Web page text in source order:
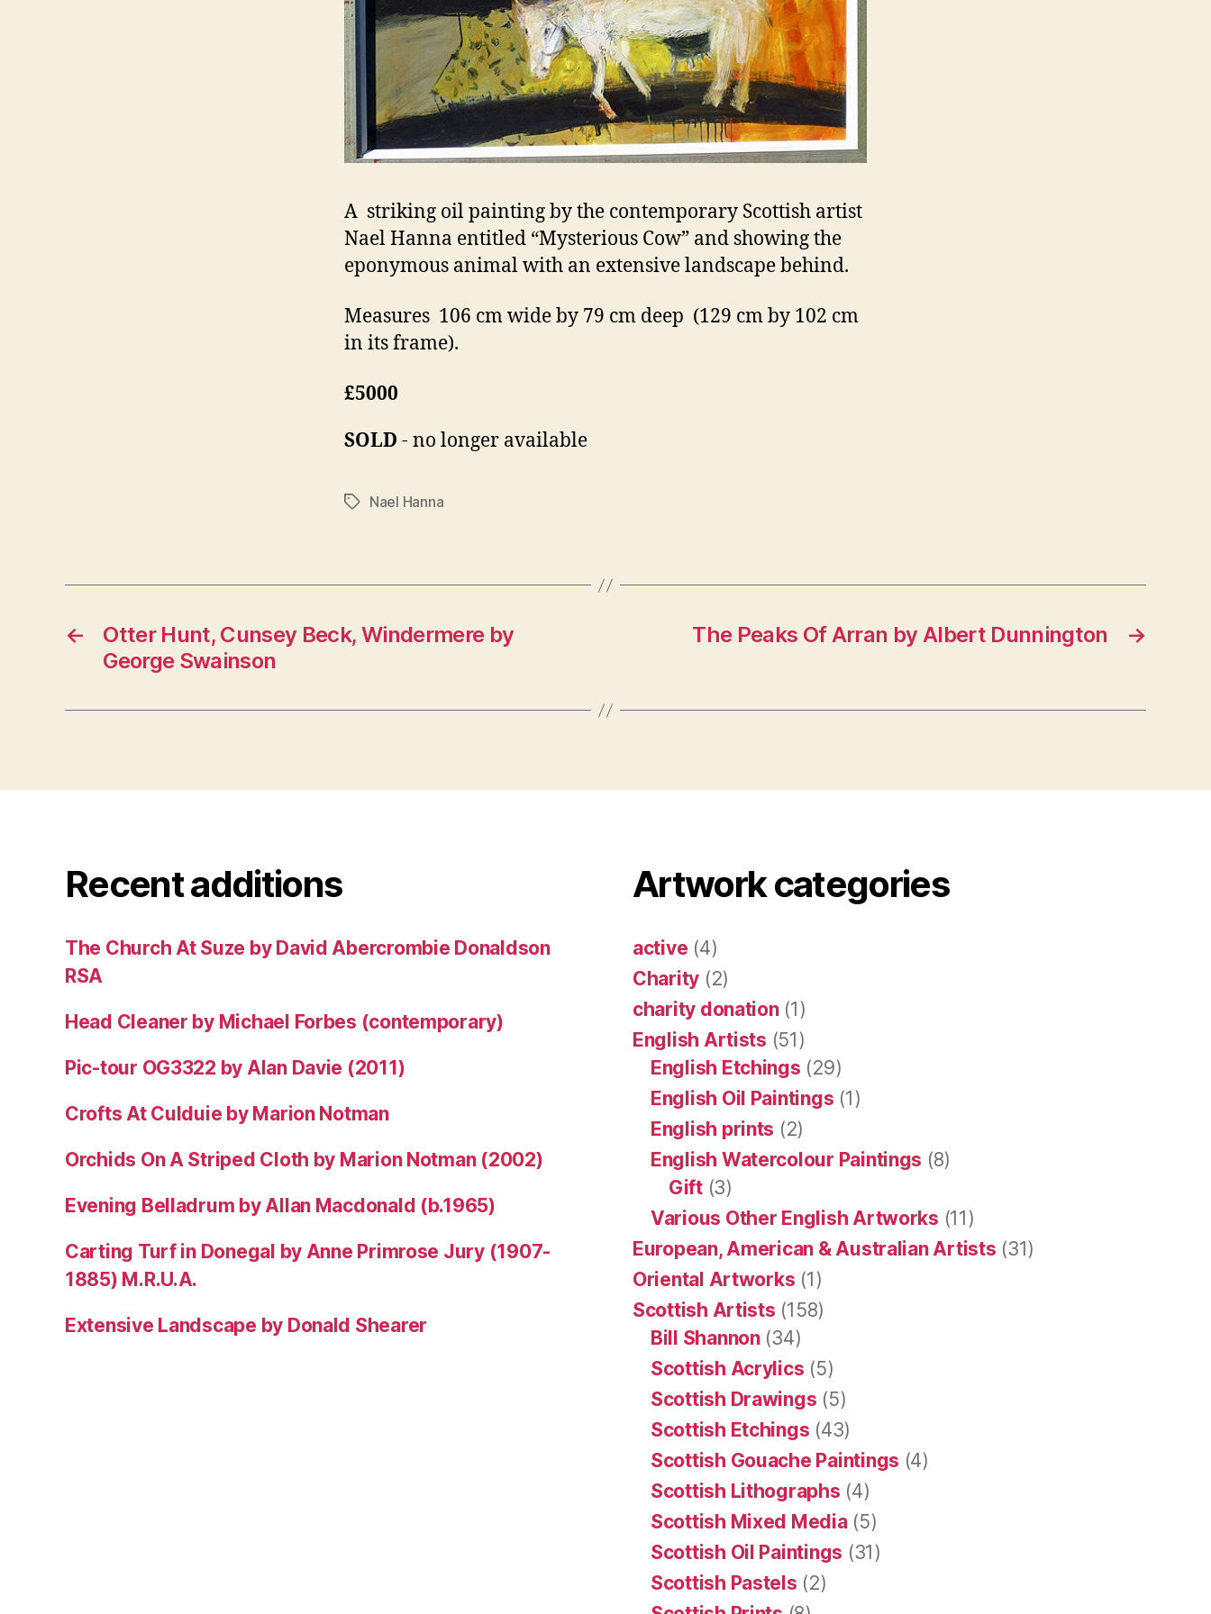
A striking oil painting by the contemporary Scottish artist
Nael Hanna entitled “Mysterious Cow” and showing the
eponymous animal with an extensive landscape behind.
Measures 106 cm wide by 79 cm deep (129 cm by 102 cm
in its frame).
£5000
SOLD - no longer available
TagsNael Hanna
←
Otter Hunt, Cunsey Beck, Windermere by
George Swainson
→
The Peaks Of Arran by Albert Dunnington
Recent additions
The Church At Suze by David Abercrombie Donaldson
RSA
Head Cleaner by Michael Forbes (contemporary)
Pic-tour OG3322 by Alan Davie (2011)
Crofts At Culduie by Marion Notman
Orchids On A Striped Cloth by Marion Notman (2002)
Evening Belladrum by Allan Macdonald (b.1965)
Carting Turf in Donegal by Anne Primrose Jury (1907-
1885) M.R.U.A.
Extensive Landscape by Donald Shearer
Artwork categories
active (4)
Charity (2)
charity donation(1)
English Artists (51)
English Etchings (29)
English Oil Paintings (1)
English prints (2)
English Watercolour Paintings (8)
Gift(3)
Various Other English Artworks (11)
European, American & Australian Artists (31)
Oriental Artworks (1)
Scottish Artists (158)
Bill Shannon(34)
Scottish Acrylics (5)
Scottish Drawings (5)
Scottish Etchings (43)
Scottish Gouache Paintings (4)
Scottish Lithographs (4)
Scottish Mixed Media(5)
Scottish Oil Paintings (31)
Scottish Pastels (2)